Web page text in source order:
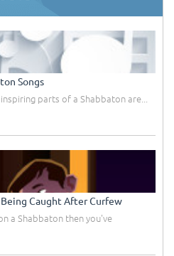
Songs
parts of a Shabbaton are...
Caught After Curfew
a Shabbaton then you've